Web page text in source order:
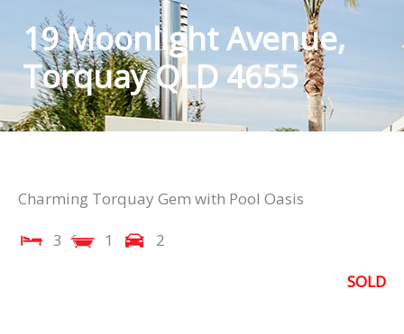
19 Moonlight Avenue,
Torquay QLD 4655
Charming Torquay Gem with Pool Oasis
3
1
2
SOLD